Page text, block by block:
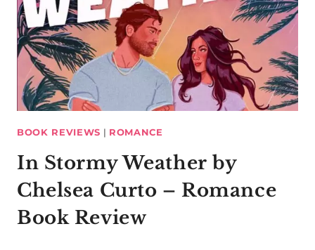
BOOK REVIEWS | ROMANCE
In Stormy Weather by
Chelsea Curto – Romance
Book Review